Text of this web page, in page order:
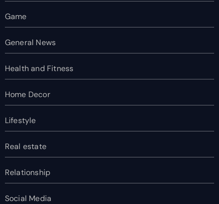
Game
General News
Health and Fitness
Home Decor
Lifestyle
Real estate
Relationship
Social Media